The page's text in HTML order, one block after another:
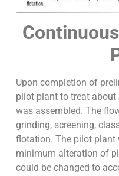
Upon completion of
pilot plant to treat about
was assembled. The
grinding, screening,
flotation. The pilot plant
minimum alteration of
could be changed to